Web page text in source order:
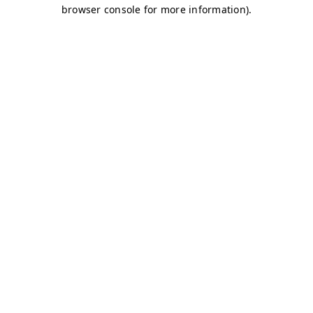
browser console for more information).